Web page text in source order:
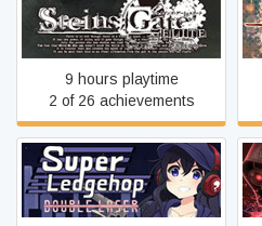
STEINS;GATE ELITE
9 hours playtime
2 of 26 achievements
Super Ledgehop: Double
Laser